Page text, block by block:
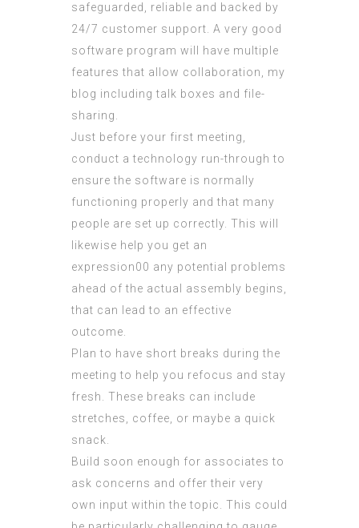
safeguarded, reliable and backed by
24/7 customer support. A very good
software program will have multiple
features that allow collaboration, my
blog including talk boxes and file-
sharing.
Just before your first meeting,
conduct a technology run-through to
ensure the software is normally
functioning properly and that many
people are set up correctly. This will
likewise help you get an
expression00 any potential problems
ahead of the actual assembly begins,
that can lead to an effective
outcome.
Plan to have short breaks during the
meeting to help you refocus and stay
fresh. These breaks can include
stretches, coffee, or maybe a quick
snack.
Build soon enough for associates to
ask concerns and offer their very
own input within the topic. This could